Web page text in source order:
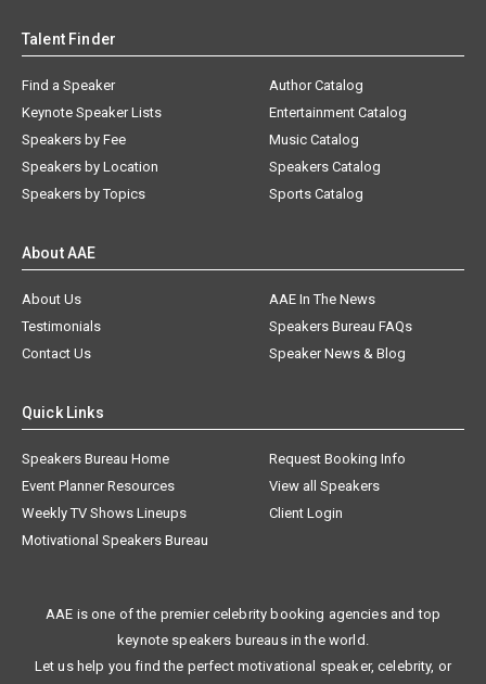
Talent Finder
Find a Speaker
Keynote Speaker Lists
Speakers by Fee
Speakers by Location
Speakers by Topics
Author Catalog
Entertainment Catalog
Music Catalog
Speakers Catalog
Sports Catalog
About AAE
About Us
AAE In The News
Testimonials
Speakers Bureau FAQs
Contact Us
Speaker News & Blog
Quick Links
Speakers Bureau Home
Request Booking Info
Event Planner Resources
View all Speakers
Weekly TV Shows Lineups
Client Login
Motivational Speakers Bureau
AAE is one of the premier celebrity booking agencies and top
keynote speakers bureaus in the world.
Let us help you find the perfect motivational speaker, celebrity, or